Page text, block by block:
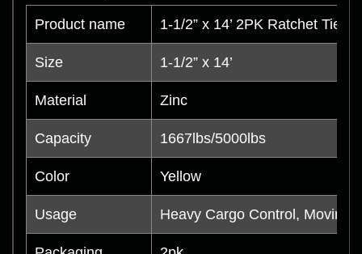
Product name 1-1/2” x 14’ 2PK Ratchet Tie
Size 1-1/2” x 14’
Material Zinc
Capacity 1667lbs/5000lbs
Color Yellow
Usage Heavy Cargo Control, Moving,